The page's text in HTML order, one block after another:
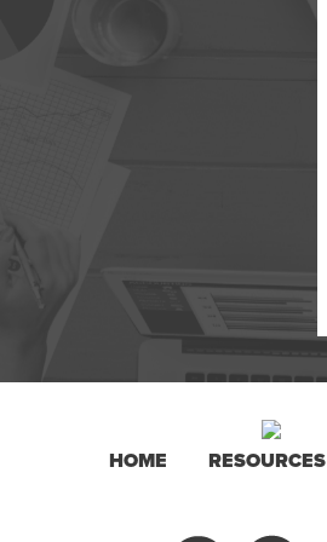
HOME RESOURCES